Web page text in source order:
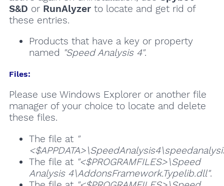
S&D or RunAlyzerto locate and get rid of
these entries.
Products that have a key or property
named "Speed Analysis 4".
Files:
Please use Windows Explorer or another file
manager of your choice to locate and delete
these files.
The file at "
The file at "<$PROGRAMFILES>\Speed
Analysis 4\AddonsFramework.Typelib.dll".